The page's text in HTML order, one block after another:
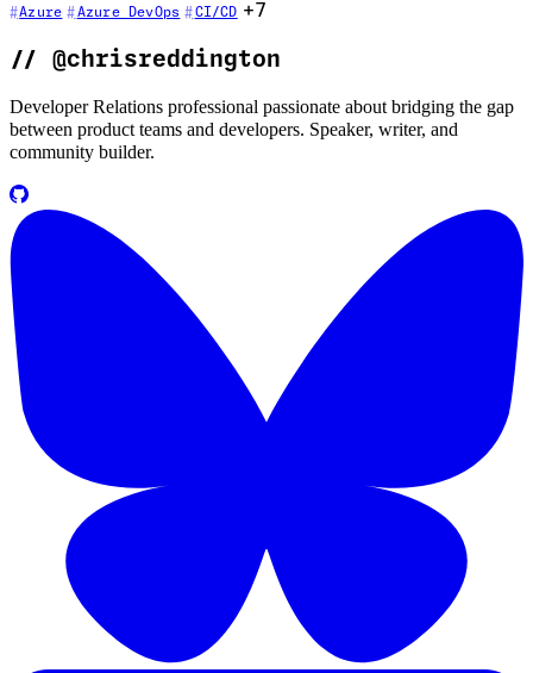
Azure Azure DevOps CI/CD +7
// @chrisreddington
Developer Relations professional passionate about bridging the gap
between product teams and developers. Speaker, writer, and
community builder.